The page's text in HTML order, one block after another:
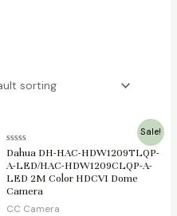
Sale!
Rated
0
out
of
5
Dahua DH-HAC-HDW1209TLQP-
A-LED/HAC-HDW1209CLQP-A-
LED 2M Color HDCVI Dome
Camera
CC Camera
was:
৳ 2,400.00.
Current
is:
৳ 2,200.00.